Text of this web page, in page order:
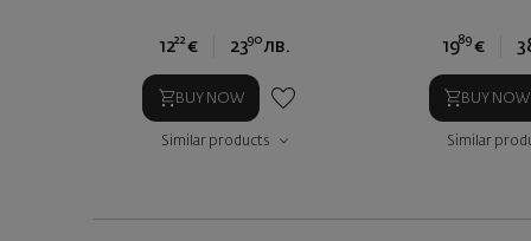
1222 € 2390 лв.
BUY NOW
Similar products
1989 €
BUY NOW
Similar